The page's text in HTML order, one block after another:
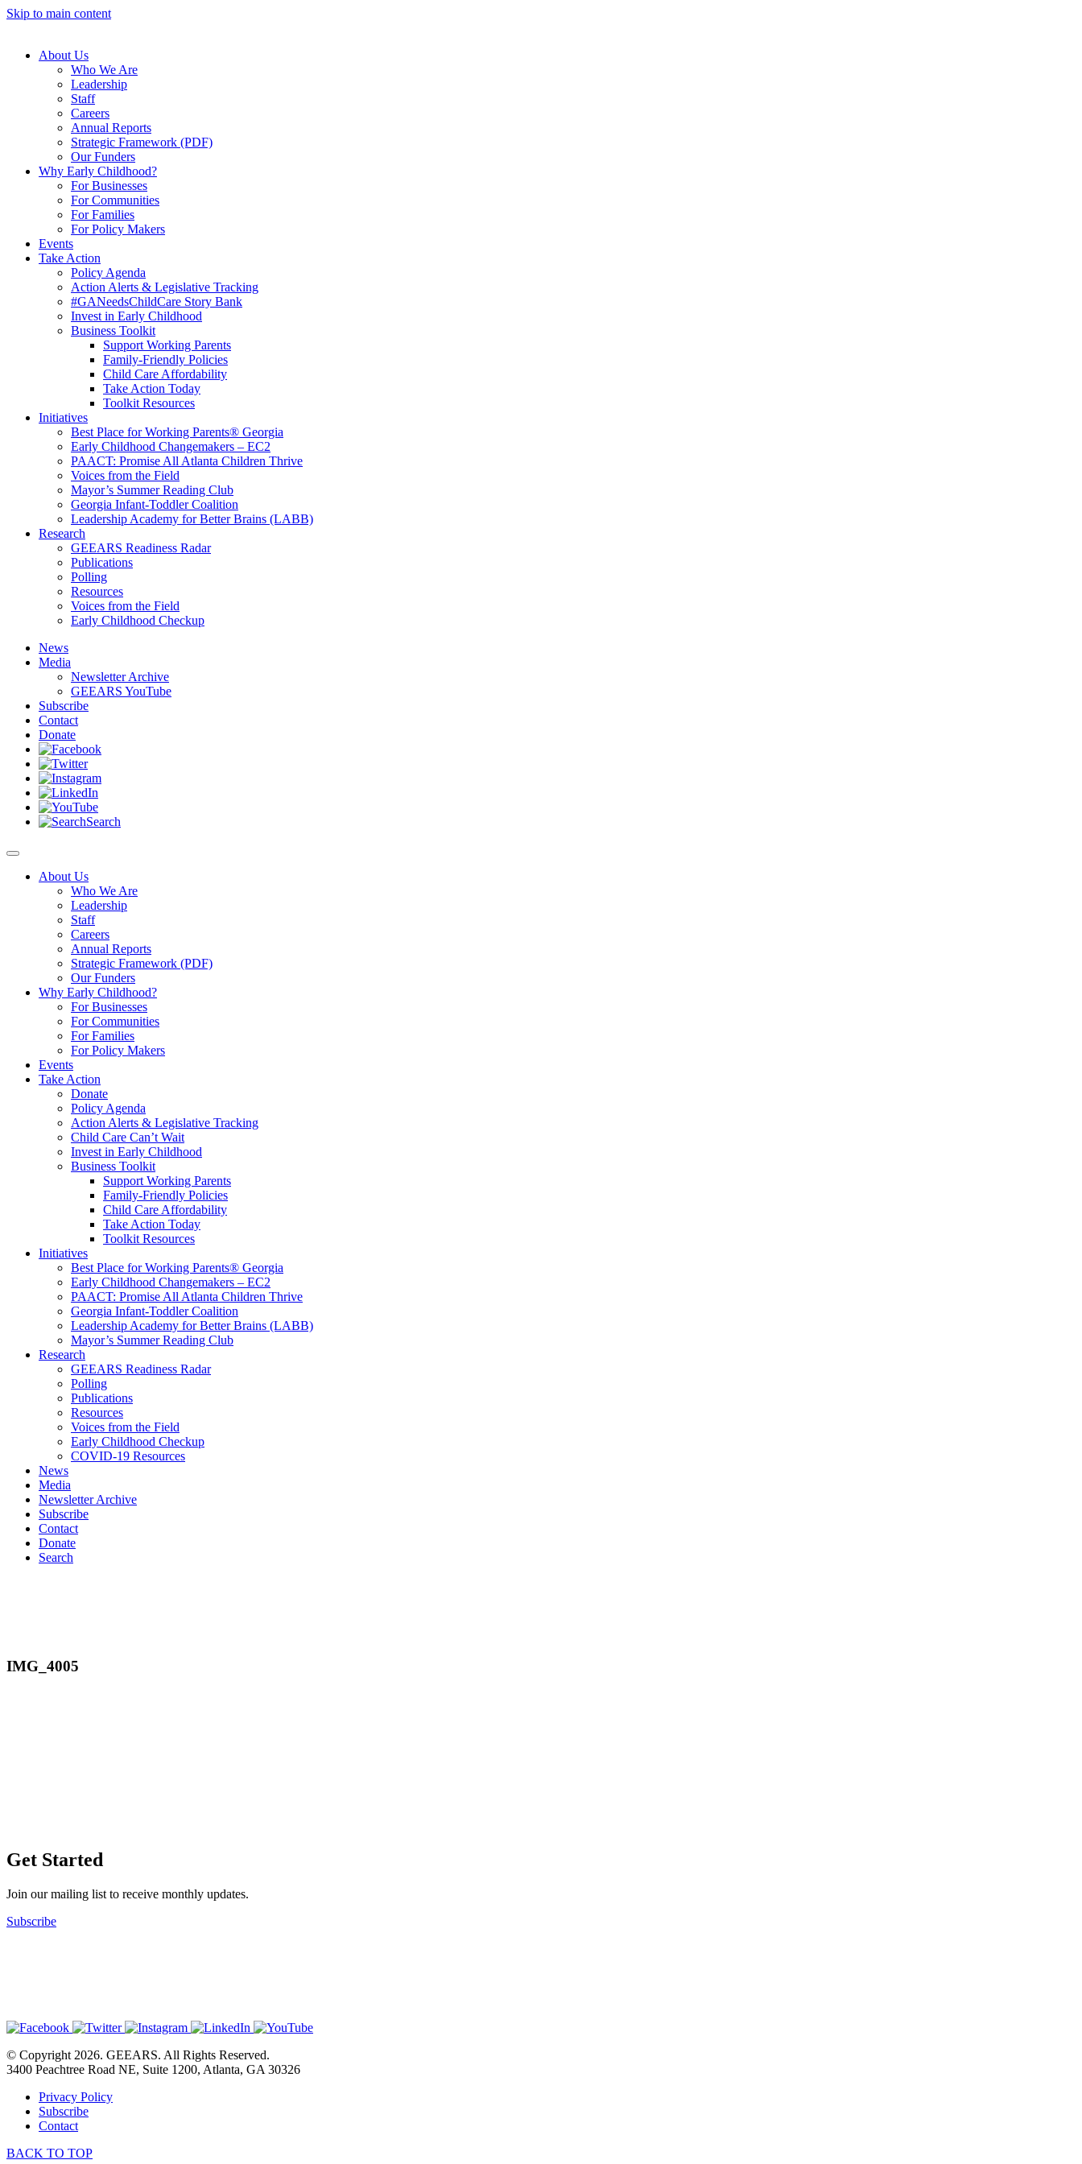
Skip to main content
About Us
Who We Are
Leadership
Staff
Careers
Annual Reports
Strategic Framework (PDF)
Our Funders
Why Early Childhood?
For Businesses
For Communities
For Families
For Policy Makers
Events
Take Action
Policy Agenda
Action Alerts & Legislative Tracking
#GANeedsChildCare Story Bank
Invest in Early Childhood
Business Toolkit
Support Working Parents
Family-Friendly Policies
Child Care Affordability
Take Action Today
Toolkit Resources
Initiatives
Best Place for Working Parents® Georgia
Early Childhood Changemakers – EC2
PAACT: Promise All Atlanta Children Thrive
Voices from the Field
Mayor’s Summer Reading Club
Georgia Infant-Toddler Coalition
Leadership Academy for Better Brains (LABB)
Research
GEEARS Readiness Radar
Publications
Polling
Resources
Voices from the Field
Early Childhood Checkup
News
Media
Newsletter Archive
GEEARS YouTube
Subscribe
Contact
Donate
Search
About Us
Who We Are
Leadership
Staff
Careers
Annual Reports
Strategic Framework (PDF)
Our Funders
Why Early Childhood?
For Businesses
For Communities
For Families
For Policy Makers
Events
Take Action
Donate
Policy Agenda
Action Alerts & Legislative Tracking
Child Care Can’t Wait
Invest in Early Childhood
Business Toolkit
Support Working Parents
Family-Friendly Policies
Child Care Affordability
Take Action Today
Toolkit Resources
Initiatives
Best Place for Working Parents® Georgia
Early Childhood Changemakers – EC2
PAACT: Promise All Atlanta Children Thrive
Georgia Infant-Toddler Coalition
Leadership Academy for Better Brains (LABB)
Mayor’s Summer Reading Club
Research
GEEARS Readiness Radar
Polling
Publications
Resources
Voices from the Field
Early Childhood Checkup
COVID-19 Resources
News
Media
Newsletter Archive
Subscribe
Contact
Donate
Search
IMG_4005
Get Started
Join our mailing list to receive monthly updates.
Subscribe
© Copyright 2026. GEEARS. All Rights Reserved.
3400 Peachtree Road NE, Suite 1200, Atlanta, GA 30326
Privacy Policy
Subscribe
Contact
BACK TO TOP